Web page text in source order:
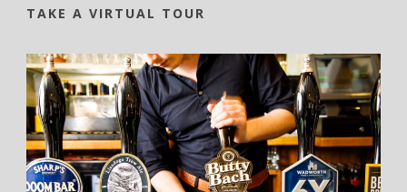
TAKE A VIRTUAL TOUR